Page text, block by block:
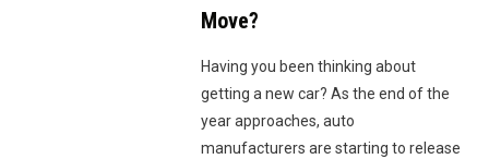
Move?
Having you been thinking about
getting a new car? As the end of the
year approaches, auto
manufacturers are starting to release